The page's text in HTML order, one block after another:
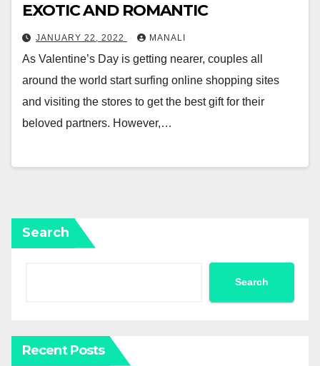
EXOTIC AND ROMANTIC
JANUARY 22, 2022 MANALI
As Valentine’s Day is getting nearer, couples all
around the world start surfing online shopping sites
and visiting the stores to get the best gift for their
beloved partners. However,…
Search
Search
Recent Posts